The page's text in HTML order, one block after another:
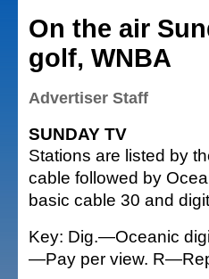
On the air
golf, WNBA
Advertiser Staff
SUNDAY TV
Stations are listed by
cable followed by
basic cable 30 and
Key: Dig.—Oceanic
—Pay per view.